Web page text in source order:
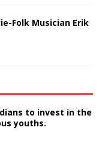
Folk Musician Erik
to invest in the
youths.